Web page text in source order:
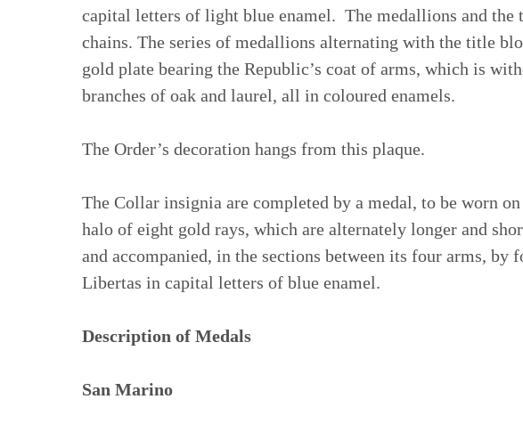
capital letters of light blue enamel. The medallions and the
chains. The series of medallions alternating with the title
gold plate bearing the Republic’s coat of arms, which is
branches of oak and laurel, all in coloured enamels.
The Order’s decoration hangs from this plaque.
The Collar insignia are completed by a medal, to be worn
halo of eight gold rays, which are alternately longer and
and accompanied, in the sections between its four arms,
Libertas in capital letters of blue enamel.
Description of Medals
San Marino